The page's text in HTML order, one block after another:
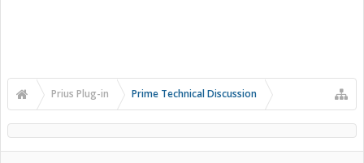
Prius Plug-in Prime Technical Discussion